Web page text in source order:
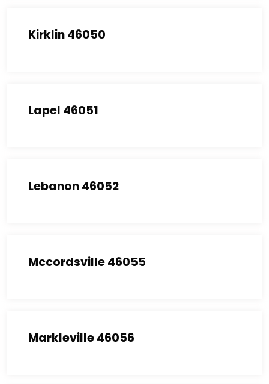
Kirklin 46050
Lapel 46051
Lebanon 46052
Mccordsville 46055
Markleville 46056